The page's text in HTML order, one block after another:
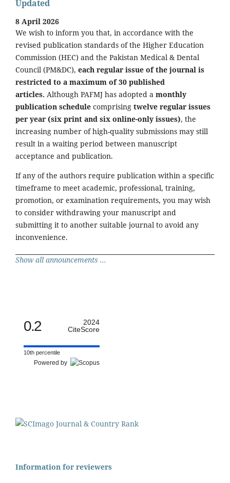
Updated
8 April 2026
We wish to inform you that, in accordance with the
revised publication standards of the Higher Education
Commission (HEC) and the Pakistan Medical & Dental
Council (PM&DC), each regular issue of the journal is
restricted to a maximum of 30 published
articles. Although PAFMJ has adopted a monthly
publication schedule comprising twelve regular issues
per year (six print and six online-only issues), the
increasing number of high-quality submissions may still
result in a waiting period between manuscript
acceptance and publication.
If any of the authors require publication within a specific
timeframe to meet academic, professional, training,
promotion, or examination requirements, you may wish
to consider withdrawing your manuscript and
submitting it to another suitable journal to avoid any
inconvenience.
Show all announcements ...
0.2
2024
CiteScore
10th percentile
Powered by
Information for reviewers